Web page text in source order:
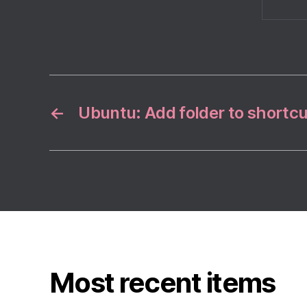
← Ubuntu: Add folder to
Most recent items